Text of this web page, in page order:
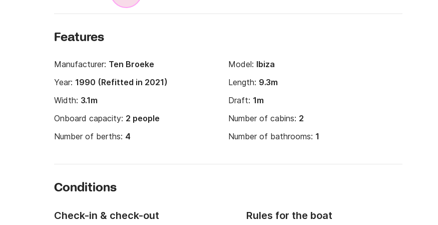
Features
Manufacturer: Ten Broeke Model: Ibiza
Year: 1990 (Refitted in 2021) Length: 9.3m
Width: 3.1m Draft: 1m
Onboard capacity: 2 people Number of cabins: 2
Number of berths: 4 Number of bathrooms: 1
Conditions
Check-in & check-out Rules for the boat